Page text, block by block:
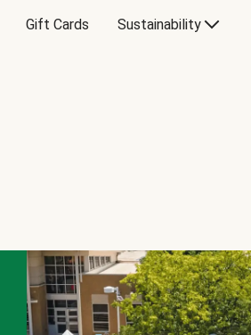
Gift Cards Sustainability